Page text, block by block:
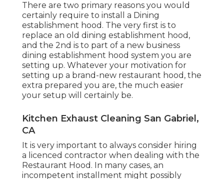
There are two primary reasons you would
certainly require to install a Dining
establishment hood. The very first is to
replace an old dining establishment hood,
and the 2nd is to part of a new business
dining establishment hood system you are
setting up. Whatever your motivation for
setting up a brand-new restaurant hood, the
extra prepared you are, the much easier
your setup will certainly be.
Kitchen Exhaust Cleaning San Gabriel,
CA
It is very important to always consider hiring
a licenced contractor when dealing with the
Restaurant Hood. In many cases, an
incompetent installment might possibly